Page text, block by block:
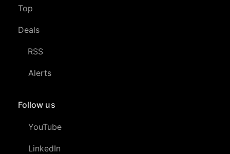
Top
Deals
RSS
Alerts
Follow us
YouTube
LinkedIn